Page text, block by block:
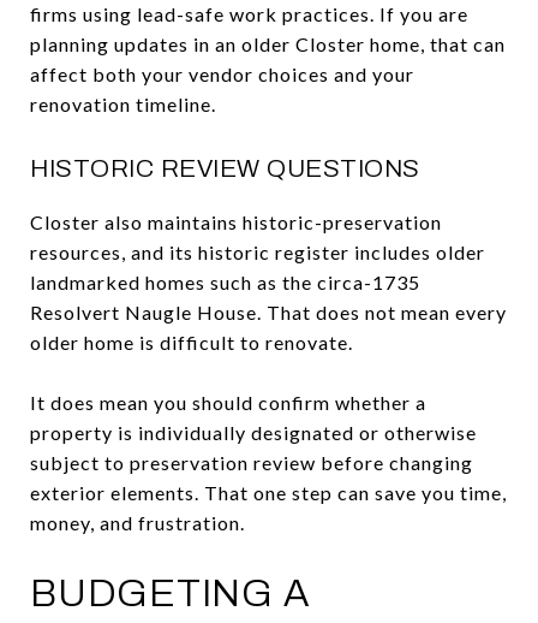
firms using lead-safe work practices. If you are
planning updates in an older Closter home, that can
affect both your vendor choices and your
renovation timeline.
HISTORIC REVIEW QUESTIONS
Closter also maintains historic-preservation
resources, and its historic register includes older
landmarked homes such as the circa-1735
Resolvert Naugle House. That does not mean every
older home is difficult to renovate.
It does mean you should confirm whether a
property is individually designated or otherwise
subject to preservation review before changing
exterior elements. That one step can save you time,
money, and frustration.
BUDGETING A